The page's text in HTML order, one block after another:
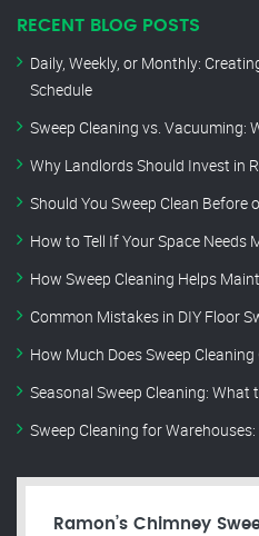
RECENT BLOG POSTS
Daily, Weekly, or Monthly:
Schedule
Sweep Cleaning vs. Vacuuming:
Why Landlords Should Invest in
Should You Sweep Clean Before
How to Tell If Your Space Needs
How Sweep Cleaning Helps
Common Mistakes in DIY Floor
How Much Does Sweep
Seasonal Sweep Cleaning: What
Sweep Cleaning for
Ramon’s Chimney